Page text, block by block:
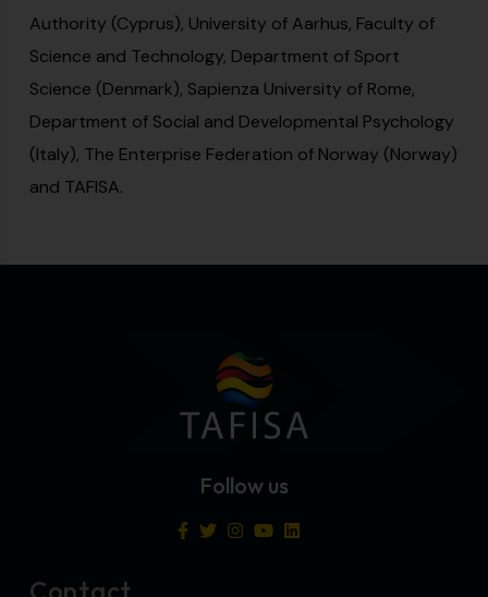
Authority (Cyprus), University of Aarhus, Faculty of
Science and Technology, Department of Sport
Science (Denmark), Sapienza University of Rome,
Department of Social and Developmental Psychology
(Italy), The Enterprise Federation of Norway (Norway)
and TAFISA.
Follow us
Contact